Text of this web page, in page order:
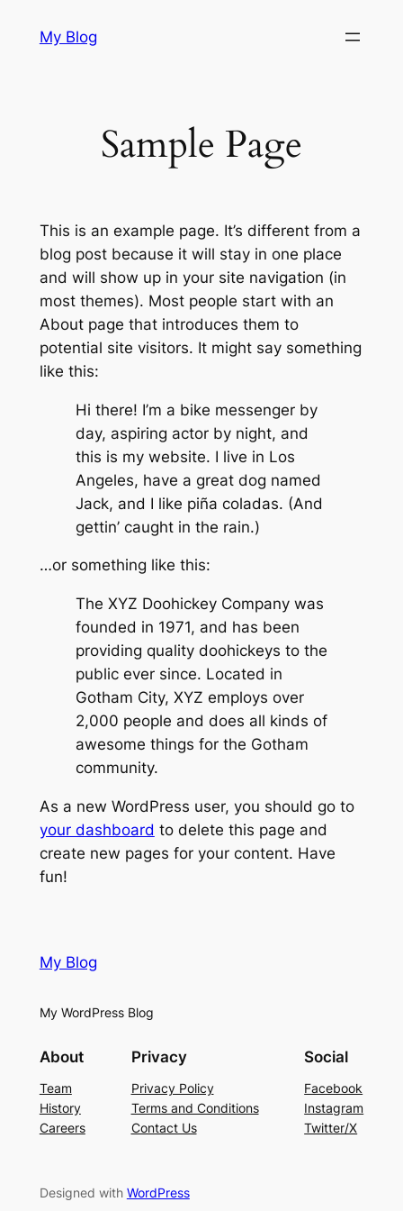
My Blog
Sample Page
This is an example page. It’s different from a
blog post because it will stay in one place
and will show up in your site navigation (in
most themes). Most people start with an
About page that introduces them to
potential site visitors. It might say something
like this:
Hi there! I’m a bike messenger by
day, aspiring actor by night, and
this is my website. I live in Los
Angeles, have a great dog named
Jack, and I like piña coladas. (And
gettin’ caught in the rain.)
…or something like this:
The XYZ Doohickey Company was
founded in 1971, and has been
providing quality doohickeys to the
public ever since. Located in
Gotham City, XYZ employs over
2,000 people and does all kinds of
awesome things for the Gotham
community.
As a new WordPress user, you should go to
your dashboard to delete this page and
create new pages for your content. Have
fun!
My Blog
My WordPress Blog
About
Team
History
Careers
Privacy
Privacy Policy
Terms and Conditions
Contact Us
Social
Facebook
Instagram
Twitter/X
Designed with WordPress